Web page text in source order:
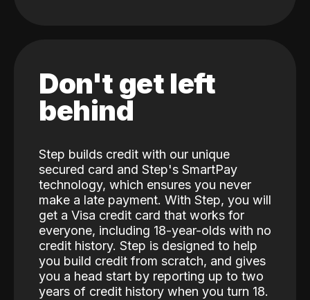
Don't get left
behind
Step builds credit with our unique
secured card and Step's SmartPay
technology, which ensures you never
make a late payment. With Step, you will
get a Visa credit card that works for
everyone, including 18-year-olds with no
credit history. Step is designed to help
you build credit from scratch, and gives
you a head start by reporting up to two
years of credit history when you turn 18.